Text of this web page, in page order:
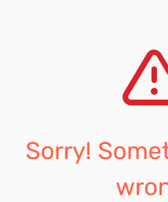
Sorry!